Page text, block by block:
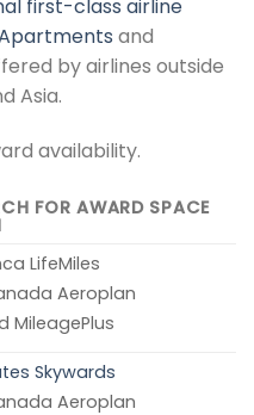
first-class airline
Apartments and
by airlines outside
Asia.
availability.
FOR AWARD SPACE
LifeMiles
Aeroplan
MileagePlus
Skywards
Aeroplan